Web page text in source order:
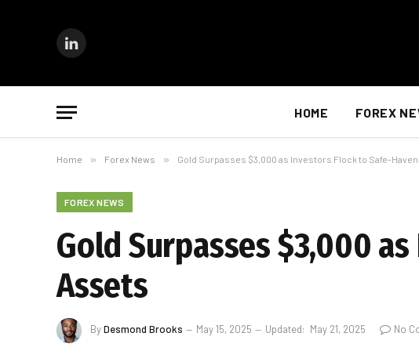
LinkedIn
HOME FOREX
Home » Forex News » Gold Surpasses $3,000 as Investors Flock to Safe-
FOREX NEWS
Gold Surpasses $3,000
Assets
ByDesmond Brooks May 15, 2025 Updated: May 21, 2025 No